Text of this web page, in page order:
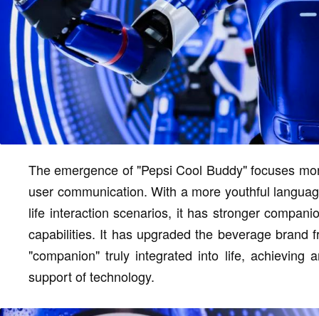
The emergence of "Pepsi Cool Buddy" focuses
user communication. With a more youthful
life interaction scenarios, it has stronger
capabilities. It has upgraded the beverage
"companion" truly integrated into life, achieving
support of technology.